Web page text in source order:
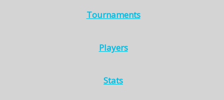
Tournaments
Players
Stats